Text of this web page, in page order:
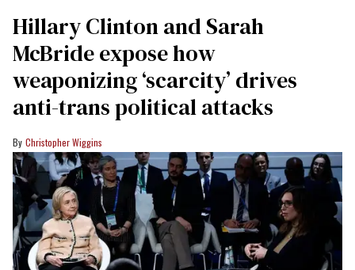
Hillary Clinton and Sarah
McBride expose how
weaponizing ‘scarcity’ drives
anti-trans political attacks
Christopher Wiggins